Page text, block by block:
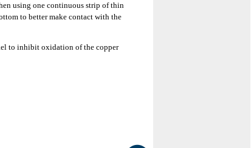
using one continuous strip of thin
to better make contact with the
to inhibit oxidation of the copper